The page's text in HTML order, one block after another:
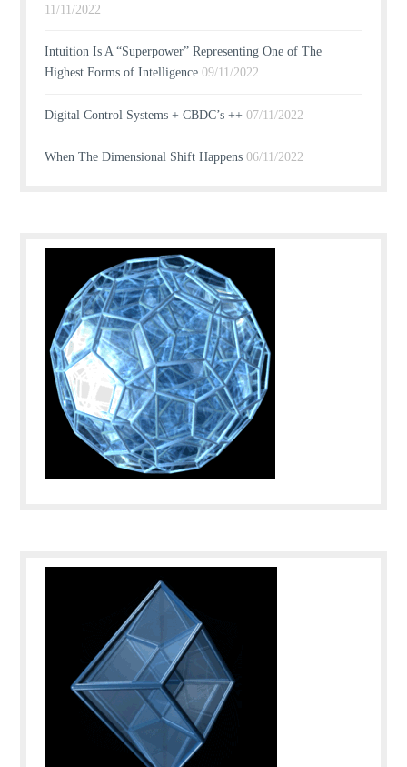
11/11/2022
Intuition Is A “Superpower” Representing One of The
Highest Forms of Intelligence 09/11/2022
Digital Control Systems + CBDC’s ++ 07/11/2022
When The Dimensional Shift Happens 06/11/2022